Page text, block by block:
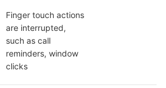
Finger touch actions
are interrupted,
such as call
reminders, window
clicks